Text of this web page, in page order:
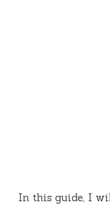
In this guide, I